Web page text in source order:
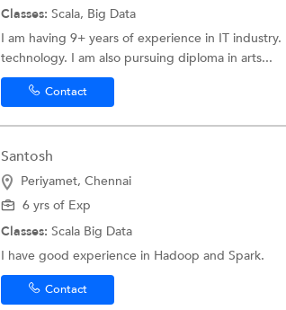
Classes: Scala, Big Data
I am having 9+ years of experience in IT
technology. I am also pursuing diploma in arts...
Contact
Santosh
Periyamet, Chennai
6 yrs of Exp
Classes: Scala Big Data
I have good experience in Hadoop and Spark.
Contact